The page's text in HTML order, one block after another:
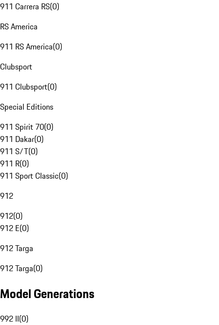
911 Carrera RS(0)
RS America
911 RS America(0)
Clubsport
911 Clubsport(0)
Special Editions
911 Spirit 70(0)
911 Dakar(0)
911 S/T(0)
911 R(0)
911 Sport Classic(0)
912
912(0)
912 E(0)
912 Targa
912 Targa(0)
Model Generations
992 II(0)